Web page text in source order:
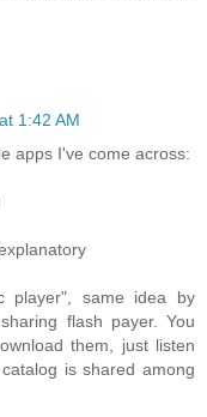
1:42 AM
apps I've come across:
player", same idea by
flash payer. You
them, just listen
is shared among